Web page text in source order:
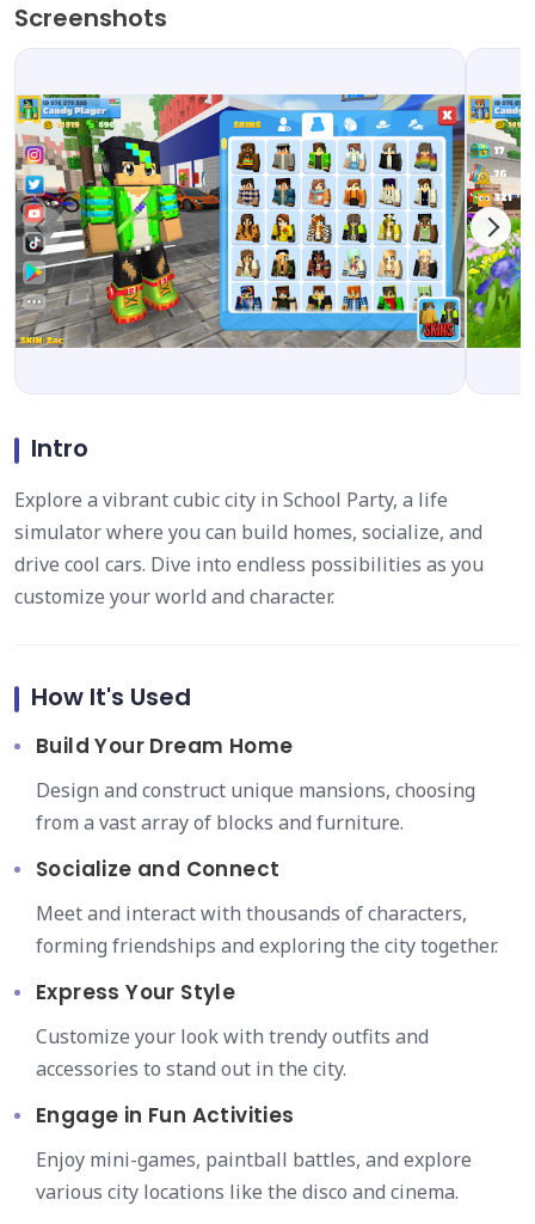
Screenshots
Intro
Explore a vibrant cubic city in School Party, a life
simulator where you can build homes, socialize, and
drive cool cars. Dive into endless possibilities as you
customize your world and character.
How It's Used
Build Your Dream Home
Design and construct unique mansions, choosing
from a vast array of blocks and furniture.
Socialize and Connect
Meet and interact with thousands of characters,
forming friendships and exploring the city together.
Express Your Style
Customize your look with trendy outfits and
accessories to stand out in the city.
Engage in Fun Activities
Enjoy mini-games, paintball battles, and explore
various city locations like the disco and cinema.